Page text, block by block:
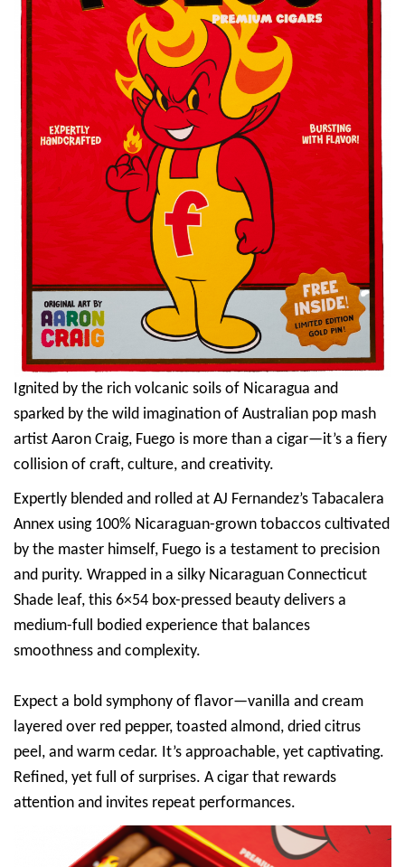
Ignited by the rich volcanic soils of Nicaragua and
sparked by the wild imagination of Australian pop mash
artist Aaron Craig, Fuego is more than a cigar—it’s a fiery
collision of craft, culture, and creativity.
Expertly blended and rolled at AJ Fernandez’s Tabacalera
Annex using 100% Nicaraguan-grown tobaccos cultivated
by the master himself, Fuego is a testament to precision
and purity. Wrapped in a silky Nicaraguan Connecticut
Shade leaf, this 6×54 box-pressed beauty delivers a
medium-full bodied experience that balances
smoothness and complexity.
Expect a bold symphony of flavor—vanilla and cream
layered over red pepper, toasted almond, dried citrus
peel, and warm cedar. It’s approachable, yet captivating.
Refined, yet full of surprises. A cigar that rewards
attention and invites repeat performances.